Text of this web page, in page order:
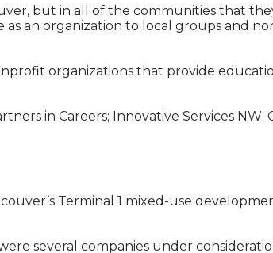
but in all of the communities that
an organization to local groups and
organizations that provide
in Careers; Innovative Services NW;
Terminal 1 mixed-use
several companies under